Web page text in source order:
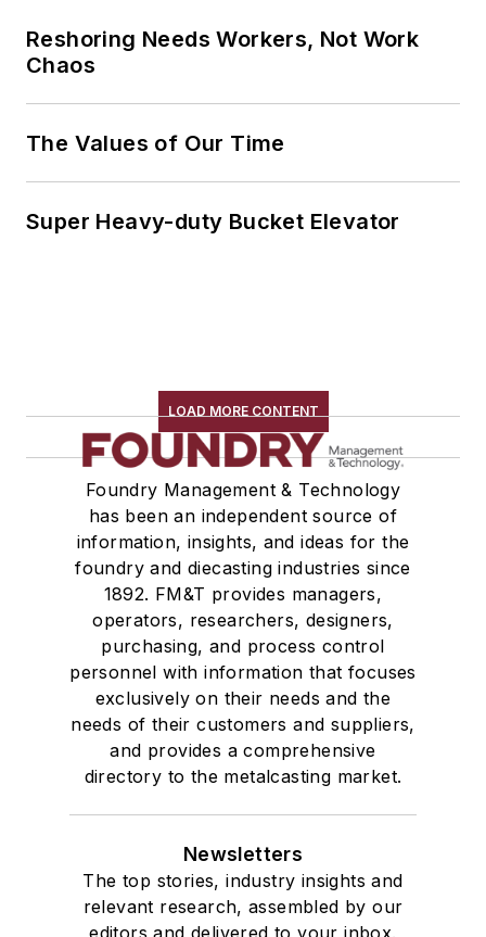
Reshoring Needs Workers, Not Work
Chaos
The Values of Our Time
Super Heavy-duty Bucket Elevator
LOAD MORE CONTENT
Foundry Management & Technology
has been an independent source of
information, insights, and ideas for the
foundry and diecasting industries since
1892. FM&T provides managers,
operators, researchers, designers,
purchasing, and process control
personnel with information that focuses
exclusively on their needs and the
needs of their customers and suppliers,
and provides a comprehensive
directory to the metalcasting market.
Newsletters
The top stories, industry insights and
relevant research, assembled by our